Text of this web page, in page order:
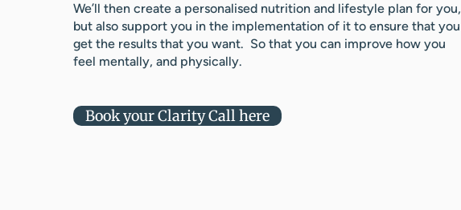
We’ll then create a personalised nutrition and lifestyle plan for you,
but also support you in the implementation of it to ensure that you
get the results that you want. So that you can improve how you
feel mentally, and physically.
Book your Clarity Call here